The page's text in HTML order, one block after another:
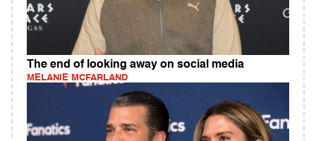
The end of looking away on social media
MELANIE MCFARLAND